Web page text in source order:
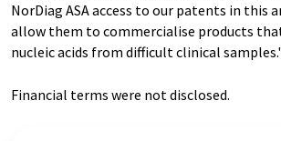
NorDiag ASA access to our patents in this
allow them to commercialise products
nucleic acids from difficult clinical
Financial terms were not disclosed.